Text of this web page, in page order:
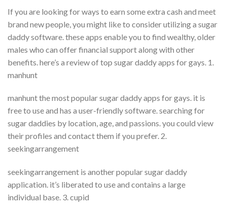
If you are looking for ways to earn some extra cash and meet
brand new people, you might like to consider utilizing a sugar
daddy software. these apps enable you to find wealthy, older
males who can offer financial support along with other
benefits. here’s a review of top sugar daddy apps for gays. 1.
manhunt
manhunt the most popular sugar daddy apps for gays. it is
free to use and has a user-friendly software. searching for
sugar daddies by location, age, and passions. you could view
their profiles and contact them if you prefer. 2.
seekingarrangement
seekingarrangement is another popular sugar daddy
application. it’s liberated to use and contains a large
individual base. 3. cupid